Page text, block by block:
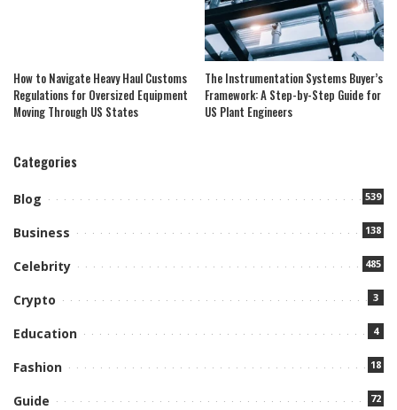
How to Navigate Heavy Haul Customs
Regulations for Oversized Equipment
Moving Through US States
The Instrumentation Systems Buyer’s
Framework: A Step-by-Step Guide for
US Plant Engineers
Categories
Blog 539
Business 138
Celebrity 485
Crypto 3
Education 4
Fashion 18
Guide 72